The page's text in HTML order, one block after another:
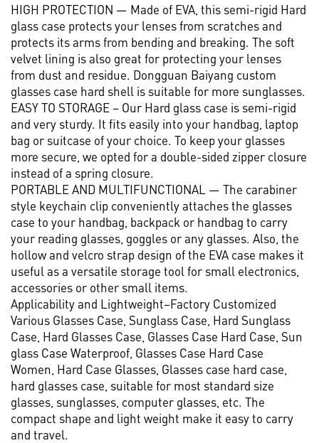
HIGH PROTECTION — Made of EVA, this semi-rigid Hard
glass case protects your lenses from scratches and
protects its arms from bending and breaking. The soft
velvet lining is also great for protecting your lenses
from dust and residue. Dongguan Baiyang custom
glasses case hard shell is suitable for more sunglasses.
EASY TO STORAGE – Our Hard glass case is semi-rigid
and very sturdy. It fits easily into your handbag, laptop
bag or suitcase of your choice. To keep your glasses
more secure, we opted for a double-sided zipper closure
instead of a spring closure.
PORTABLE AND MULTIFUNCTIONAL — The carabiner
style keychain clip conveniently attaches the glasses
case to your handbag, backpack or handbag to carry
your reading glasses, goggles or any glasses. Also, the
hollow and velcro strap design of the EVA case makes it
useful as a versatile storage tool for small electronics,
accessories or other small items.
Applicability and Lightweight–Factory Customized
Various Glasses Case, Sunglass Case, Hard Sunglass
Case, Hard Glasses Case, Glasses Case Hard Case, Sun
glass Case Waterproof, Glasses Case Hard Case
Women, Hard Case Glasses, Glasses case hard case,
hard glasses case, suitable for most standard size
glasses, sunglasses, computer glasses, etc. The
compact shape and light weight make it easy to carry
and travel.